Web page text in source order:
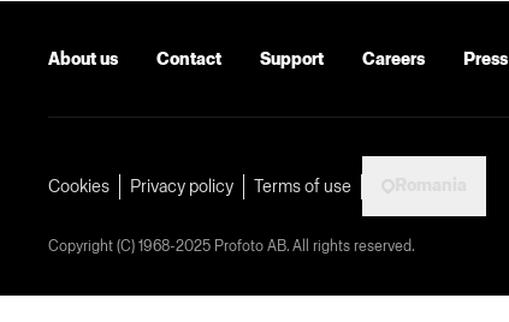
About us Contact Support Careers Press
Cookies Privacy policy Terms of use
Copyright (C) 1968-2025 Profoto AB. All rights reserved.